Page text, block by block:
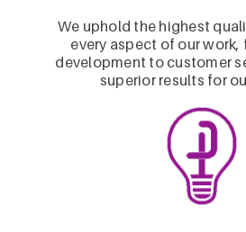
We uphold the highest
every aspect of our
development to customer
superior results for